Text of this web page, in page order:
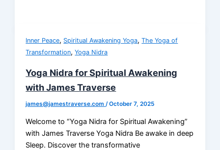
Inner Peace, Spiritual Awakening Yoga,The Yoga of
Transformation,Yoga Nidra
Yoga Nidra for Spiritual Awakening
with James Traverse
james@jamestraverse.com/October 7, 2025
Welcome to “Yoga Nidra for Spiritual Awakening”
with James Traverse Yoga Nidra Be awake in deep
Sleep. Discover the transformative